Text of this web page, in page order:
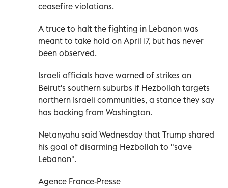
ceasefire violations.
A truce to halt the fighting in Lebanon was
meant to take hold on April 17, but has never
been observed.
Israeli officials have warned of strikes on
Beirut's southern suburbs if Hezbollah targets
northern Israeli communities, a stance they say
has backing from Washington.
Netanyahu said Wednesday that Trump shared
his goal of disarming Hezbollah to "save
Lebanon".
Agence France-Presse